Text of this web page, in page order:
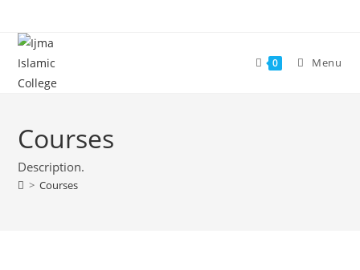
content
0 Menu
Courses
Description.
> Courses